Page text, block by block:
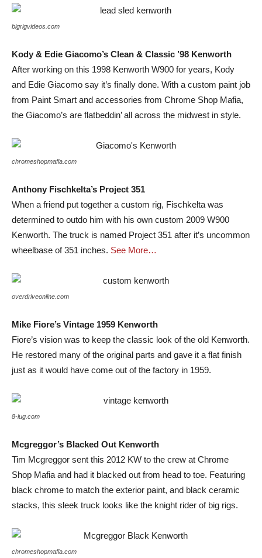
bigrigvideos.com
Kody & Edie Giacomo’s Clean & Classic ’98 Kenworth
After working on this 1998 Kenworth W900 for years, Kody
and Edie Giacomo say it’s finally done. With a custom paint job
from Paint Smart and accessories from Chrome Shop Mafia,
the Giacomo’s are flatbeddin’ all across the midwest in style.
chromeshopmafia.com
Anthony Fischkelta’s Project 351
When a friend put together a custom rig, Fischkelta was
determined to outdo him with his own custom 2009 W900
Kenworth. The truck is named Project 351 after it’s uncommon
wheelbase of 351 inches. See More…
overdriveonline.com
Mike Fiore’s Vintage 1959 Kenworth
Fiore’s vision was to keep the classic look of the old Kenworth.
He restored many of the original parts and gave it a flat finish
just as it would have come out of the factory in 1959.
8-lug.com
Mcgreggor’s Blacked Out Kenworth
Tim Mcgreggor sent this 2012 KW to the crew at Chrome
Shop Mafia and had it blacked out from head to toe. Featuring
black chrome to match the exterior paint, and black ceramic
stacks, this sleek truck looks like the knight rider of big rigs.
chromeshopmafia.com